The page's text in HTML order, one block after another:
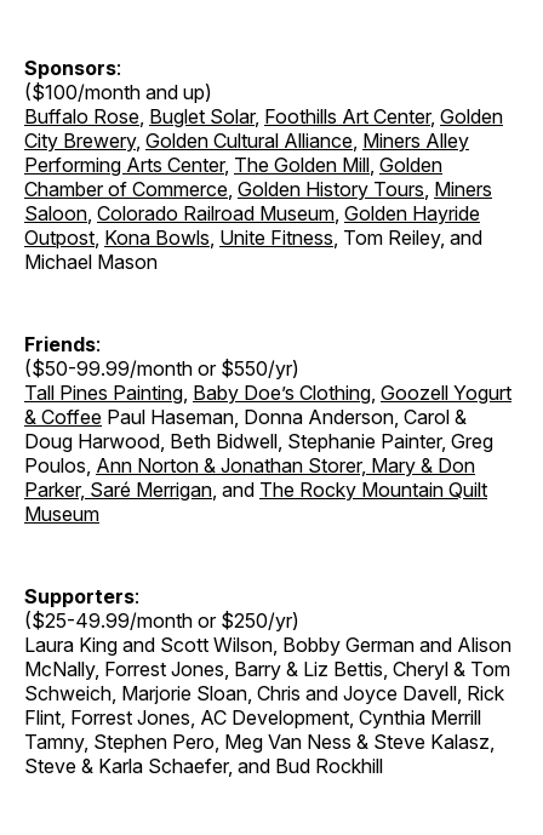
Sponsors:
($100/month and up)
Buffalo Rose, Buglet Solar, Foothills Art Center, Golden
City Brewery, Golden Cultural Alliance, Miners Alley
Performing Arts Center, The Golden Mill, Golden
Chamber of Commerce, Golden History Tours, Miners
Saloon, Colorado Railroad Museum, Golden Hayride
Outpost, Kona Bowls, Unite Fitness, Tom Reiley, and
Michael Mason
Friends:
($50-99.99/month or $550/yr)
Tall Pines Painting, Baby Doe’s Clothing, Goozell Yogurt
& Coffee Paul Haseman, Donna Anderson, Carol &
Doug Harwood, Beth Bidwell, Stephanie Painter, Greg
Poulos, Ann Norton & Jonathan Storer, Mary & Don
Parker, Saré Merrigan, and The Rocky Mountain Quilt
Museum
Supporters:
($25-49.99/month or $250/yr)
Laura King and Scott Wilson, Bobby German and Alison
McNally, Forrest Jones, Barry & Liz Bettis, Cheryl & Tom
Schweich, Marjorie Sloan, Chris and Joyce Davell, Rick
Flint, Forrest Jones, AC Development, Cynthia Merrill
Tamny, Stephen Pero, Meg Van Ness & Steve Kalasz,
Steve & Karla Schaefer, and Bud Rockhill